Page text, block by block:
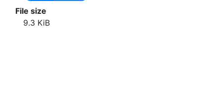
File size
9.3 KiB